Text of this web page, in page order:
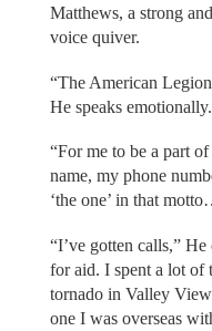
Matthews, a strong
voice quiver.
“The American
He speaks emotionally.
“For me to be a part
name, my phone
‘the one’ in that
“I’ve gotten calls,”
for aid. I spent a lot of
tornado in Valley
one I was overseas